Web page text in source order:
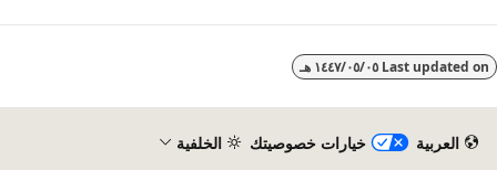
Last updated٠٥‏/٠٥‏/١٤٤٧ هـ
العربية خيارات خصوصيتك الخلفية